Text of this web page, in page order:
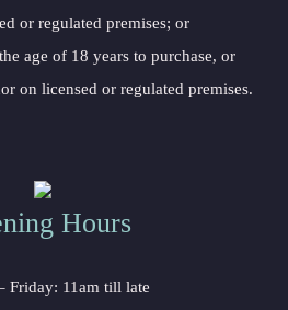
or regulated premises; or
age of 18 years to purchase, or
on licensed or regulated premises.
Hours
Friday: 11am till late